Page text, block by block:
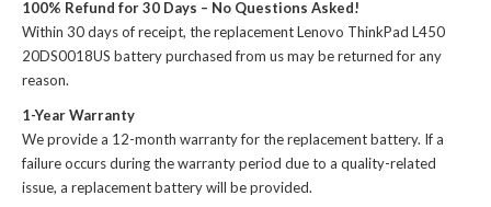
100% Refund for 30 Days – No Questions Asked!
Within 30 days of receipt, thereplacement Lenovo ThinkPad L450
20DS0018US batterypurchased from us may be returned for any
reason.
1-Year Warranty
We provide a 12-month warranty for thereplacement battery. If a
failure occurs during the warranty period due to a quality-related
issue, a replacement battery will be provided.